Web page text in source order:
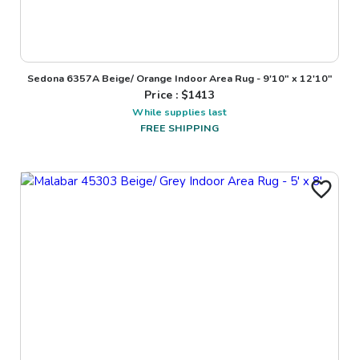
Sedona 6357A Beige/ Orange Indoor Area Rug - 9'10" x 12'10"
Price : $1413
While supplies last
FREE SHIPPING